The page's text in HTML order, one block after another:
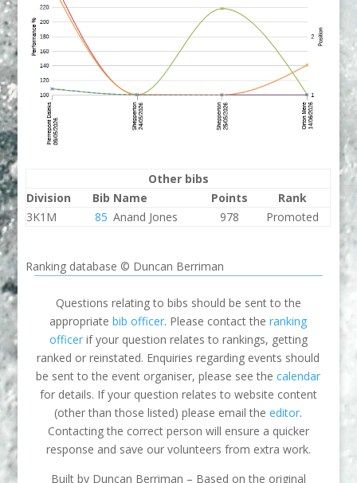
Other bibs
Division
Bib Name Points
Rank
3K1M
85 Anand Jones 978 Promoted
Ranking database © Duncan Berriman
Questions relating to bibs should be sent to the
appropriatebib officer. Please contact theranking
officerif your question relates to rankings, getting
ranked or reinstated. Enquiries regarding events should
be sent to the event organiser, please see thecalendar
for details. If your question relates to website content
(other than those listed) please email theeditor.
Contacting the correct person will ensure a quicker
response and save our volunteers from extra work.
Built by Duncan Berriman – Based on the original